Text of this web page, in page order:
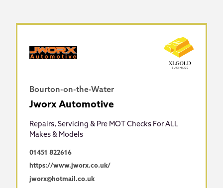
Bourton-on-the-Water
Jworx Automotive
Repairs, Servicing & Pre MOT Checks For ALL
Makes & Models
01451 822616
https://www.jworx.co.uk/
jworx@hotmail.co.uk